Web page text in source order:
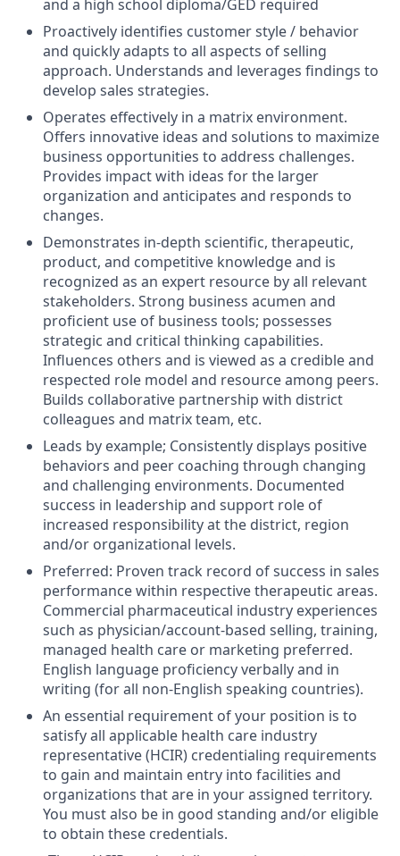
and a high school diploma/GED required
Proactively identifies customer style / behavior
and quickly adapts to all aspects of selling
approach. Understands and leverages findings to
develop sales strategies.
Operates effectively in a matrix environment.
Offers innovative ideas and solutions to maximize
business opportunities to address challenges.
Provides impact with ideas for the larger
organization and anticipates and responds to
changes.
Demonstrates in-depth scientific, therapeutic,
product, and competitive knowledge and is
recognized as an expert resource by all relevant
stakeholders. Strong business acumen and
proficient use of business tools; possesses
strategic and critical thinking capabilities.
Influences others and is viewed as a credible and
respected role model and resource among peers.
Builds collaborative partnership with district
colleagues and matrix team, etc.
Leads by example; Consistently displays positive
behaviors and peer coaching through changing
and challenging environments. Documented
success in leadership and support role of
increased responsibility at the district, region
and/or organizational levels.
Preferred: Proven track record of success in sales
performance within respective therapeutic areas.
Commercial pharmaceutical industry experiences
such as physician/account-based selling, training,
managed health care or marketing preferred.
English language proficiency verbally and in
writing (for all non-English speaking countries).
An essential requirement of your position is to
satisfy all applicable health care industry
representative (HCIR) credentialing requirements
to gain and maintain entry into facilities and
organizations that are in your assigned territory.
You must also be in good standing and/or eligible
to obtain these credentials.